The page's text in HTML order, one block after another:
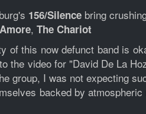
156/Silencebring
, The Chariot
of this now defunct band is
the video for "David De La
group, I was not expecting
backed by